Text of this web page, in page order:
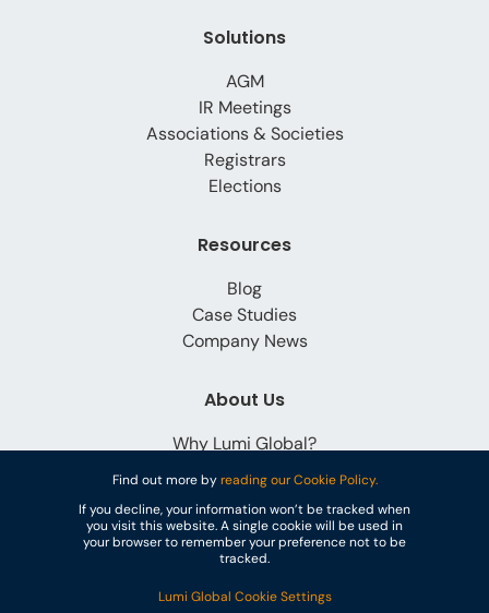
Find out more byreading our Cookie Policy.
If you decline, your information won’t be tracked when
you visit this website. A single cookie will be used in
your browser to remember your preference not to be
tracked.
Lumi Global Cookie Settings
Solutions
AGM
IR Meetings
Associations & Societies
Registrars
Elections
Resources
Blog
Case Studies
Company News
About Us
Why Lumi Global?
Careers